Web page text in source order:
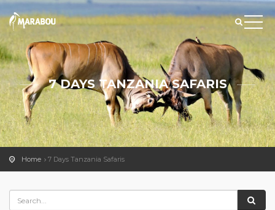
7 DAYS TANZANIA SAFARIS
Home 7 Days Tanzania Safaris